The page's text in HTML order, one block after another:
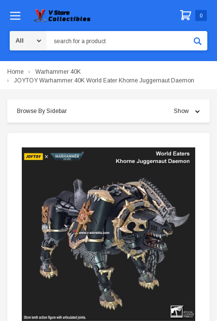
0
Home
Warhammer 40K
JOYTOY Warhammer 40K World Eater Khorne Juggernaut Daemon
Browse By Sidebar Show